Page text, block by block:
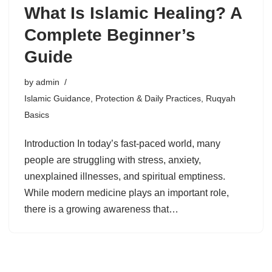
What Is Islamic Healing? A
Complete Beginner’s
Guide
by admin
Islamic Guidance Protection & Daily Practices Ruqyah
Basics
Introduction In today’s fast-paced world, many
people are struggling with stress, anxiety,
unexplained illnesses, and spiritual emptiness.
While modern medicine plays an important role,
there is a growing awareness that…